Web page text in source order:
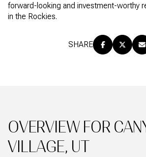
forward-looking and investment-worthy
in the Rockies.
SHARE
OVERVIEW FOR
VILLAGE, UT